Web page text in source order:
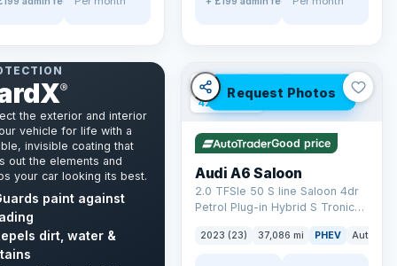
®
the exterior and interior
vehicle for life with a
invisible coating that
out the elements and
your car looking its best.
paint against
dirt, water &
Request Photos
✓ ULEZ
42 mi range
Good price
Audi A6 Saloon
2.0 TFSIe 50 S line Saloon 4dr
Petrol Plug-in Hybrid S Tronic
(299 ps)
2023 (23) 37,086 mi PHEV Auto